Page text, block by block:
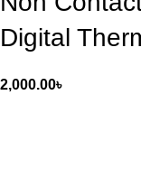
Digital
2,000.00৳